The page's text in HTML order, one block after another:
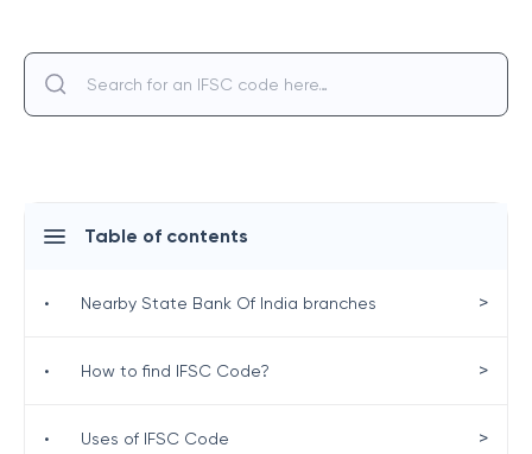
Table of contents
• Nearby State Bank Of India branches >
• How to find IFSC Code? >
• Uses of IFSC Code >